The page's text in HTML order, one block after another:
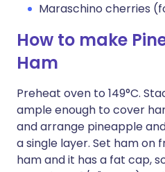
Maraschino cherries
How to make
Ham
Preheat oven to 149°C.
ample enough to cover
and arrange pineapple
a single layer. Set ham on
ham and it has a fat cap,